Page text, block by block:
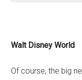
Walt Disney World
Of course, the big